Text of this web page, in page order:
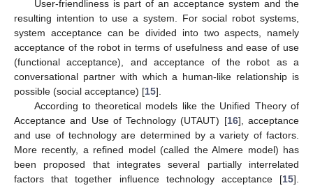
User-friendliness is part of an acceptance system and the
resulting intention to use a system. For social robot systems,
system acceptance can be divided into two aspects, namely
acceptance of the robot in terms of usefulness and ease of use
(functional acceptance), and acceptance of the robot as a
conversational partner with which a human-like relationship is
possible (social acceptance) [15].
According to theoretical models like the Unified Theory of
Acceptance and Use of Technology (UTAUT) [16], acceptance
and use of technology are determined by a variety of factors.
More recently, a refined model (called the Almere model) has
been proposed that integrates several partially interrelated
factors that together influence technology acceptance [15].